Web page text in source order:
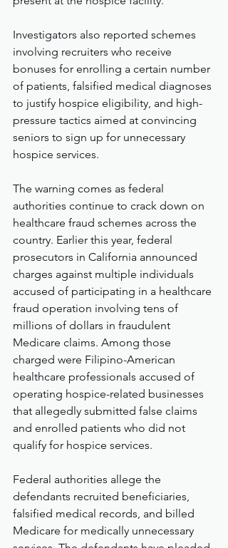
Investigators also reported schemes
involving recruiters who receive
bonuses for enrolling a certain number
of patients, falsified medical diagnoses
to justify hospice eligibility, and high-
pressure tactics aimed at convincing
seniors to sign up for unnecessary
hospice services.
The warning comes as federal
authorities continue to crack down on
healthcare fraud schemes across the
country. Earlier this year, federal
prosecutors in California announced
charges against multiple individuals
accused of participating in a healthcare
fraud operation involving tens of
millions of dollars in fraudulent
Medicare claims. Among those
charged were Filipino-American
healthcare professionals accused of
operating hospice-related businesses
that allegedly submitted false claims
and enrolled patients who did not
qualify for hospice services.
Federal authorities allege the
defendants recruited beneficiaries,
falsified medical records, and billed
Medicare for medically unnecessary